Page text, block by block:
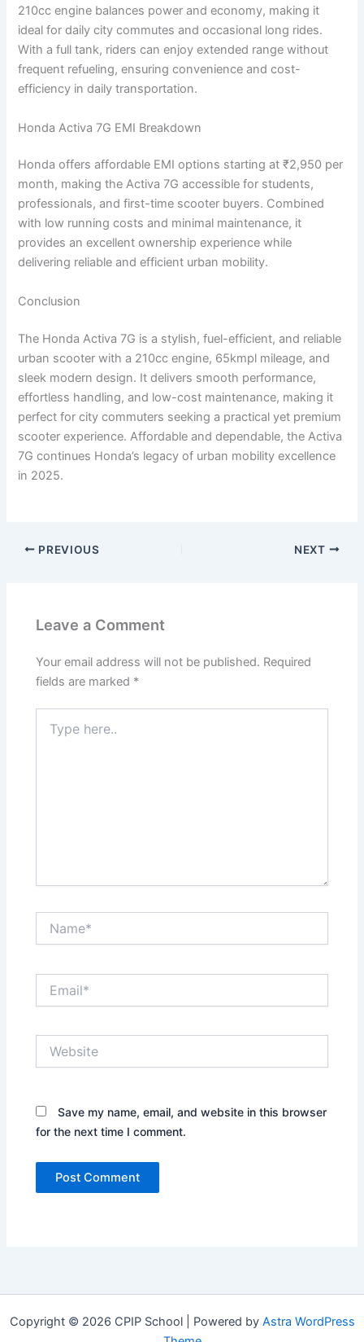
210cc engine balances power and economy, making it
ideal for daily city commutes and occasional long rides.
With a full tank, riders can enjoy extended range without
frequent refueling, ensuring convenience and cost-
efficiency in daily transportation.
Honda Activa 7G EMI Breakdown
Honda offers affordable EMI options starting at ₹2,950 per
month, making the Activa 7G accessible for students,
professionals, and first-time scooter buyers. Combined
with low running costs and minimal maintenance, it
provides an excellent ownership experience while
delivering reliable and efficient urban mobility.
Conclusion
The Honda Activa 7G is a stylish, fuel-efficient, and reliable
urban scooter with a 210cc engine, 65kmpl mileage, and
sleek modern design. It delivers smooth performance,
effortless handling, and low-cost maintenance, making it
perfect for city commuters seeking a practical yet premium
scooter experience. Affordable and dependable, the Activa
7G continues Honda’s legacy of urban mobility excellence
in 2025.
PREVIOUS NEXT
Leave a Comment
Your email address will not be published. Required
fields are marked *
here..
Save my name, email, and website in this browser
for the next time I comment.
Copyright © 2026 CPIP School | Powered by Astra WordPress